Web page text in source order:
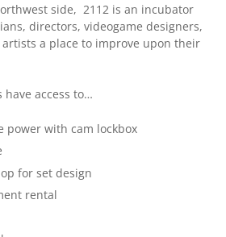
side, 2112 is an incubator
directors, videogame designers,
a place to improve upon their
have access to…
power with cam lockbox
for set design
rental